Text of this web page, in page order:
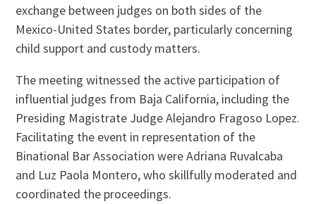
exchange between judges on both sides of the
Mexico-United States border, particularly concerning
child support and custody matters.
The meeting witnessed the active participation of
influential judges from Baja California, including the
Presiding Magistrate Judge Alejandro Fragoso Lopez.
Facilitating the event in representation of the
Binational Bar Association were Adriana Ruvalcaba
and Luz Paola Montero, who skillfully moderated and
coordinated the proceedings.